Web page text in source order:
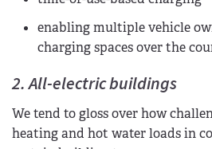
enabling multiple vehicle
charging spaces over the
2. All-electric buildings
We tend to gloss over how
heating and hot water loads in